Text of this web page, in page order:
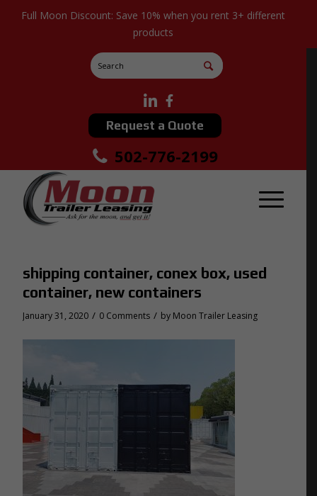
Full Moon Discount: Save 10% when you rent 3+ different
products
Request a Quote
502-776-2199
shipping container, conex box, used
container, new containers
January 31, 2020 / 0 Comments / by Moon Trailer Leasing